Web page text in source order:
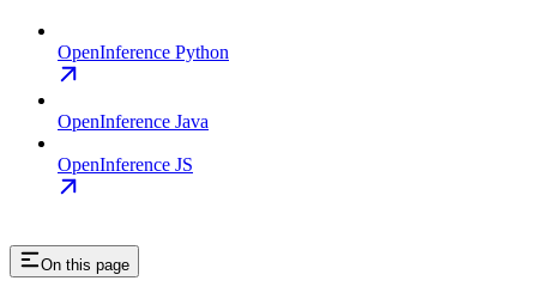
OpenInference Python
OpenInference Java
OpenInference JS
On this page